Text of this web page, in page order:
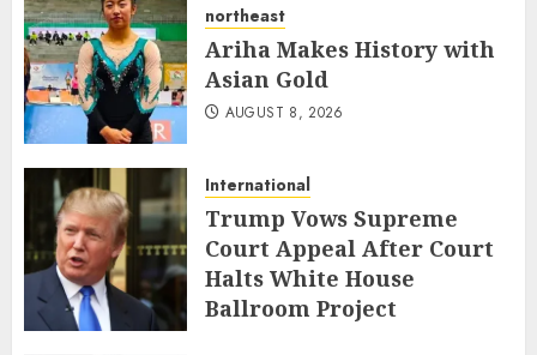
northeast
Ariha Makes History with
Asian Gold
AUGUST 8, 2026
International
Trump Vows Supreme
Court Appeal After Court
Halts White House
Ballroom Project